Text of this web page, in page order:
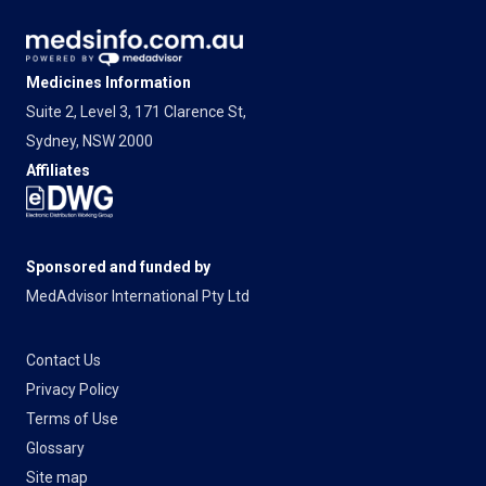
Medicines Information
Suite 2, Level 3, 171 Clarence St,
Sydney, NSW 2000
Affiliates
Sponsored and funded by
MedAdvisor International Pty Ltd
Contact Us
Privacy Policy
Terms of Use
Glossary
Site map